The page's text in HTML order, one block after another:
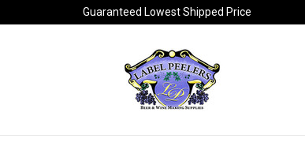
Guaranteed Lowest Shipped Price